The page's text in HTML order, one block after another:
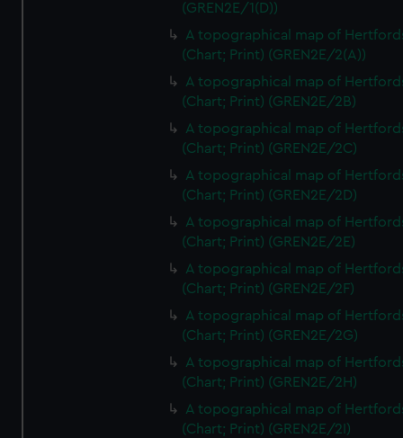
(GREN2E/1(D))
A topographical map of
(Chart; Print) (GREN2E/2(A))
A topographical map of
(Chart; Print) (GREN2E/2B)
A topographical map of
(Chart; Print) (GREN2E/2C)
A topographical map of
(Chart; Print) (GREN2E/2D)
A topographical map of
(Chart; Print) (GREN2E/2E)
A topographical map of
(Chart; Print) (GREN2E/2F)
A topographical map of
(Chart; Print) (GREN2E/2G)
A topographical map of
(Chart; Print) (GREN2E/2H)
A topographical map of
(Chart; Print) (GREN2E/2I)